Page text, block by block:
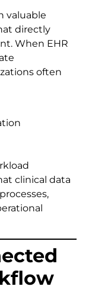
valuable
directly
When EHR
often
clinical data